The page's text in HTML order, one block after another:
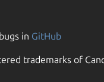
in GitHub
trademarks of